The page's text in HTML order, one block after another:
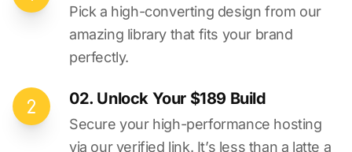
Pick a high-converting design from our
amazing library that fits your brand
perfectly.
02. Unlock Your $189 Build
Secure your high-performance hosting
via our verified link. It’s less than a latte a